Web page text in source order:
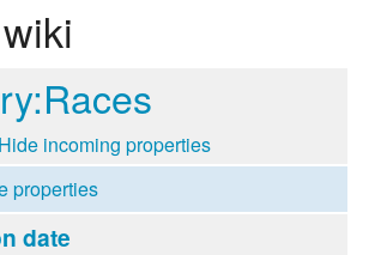
Hide incoming properties
properties
date